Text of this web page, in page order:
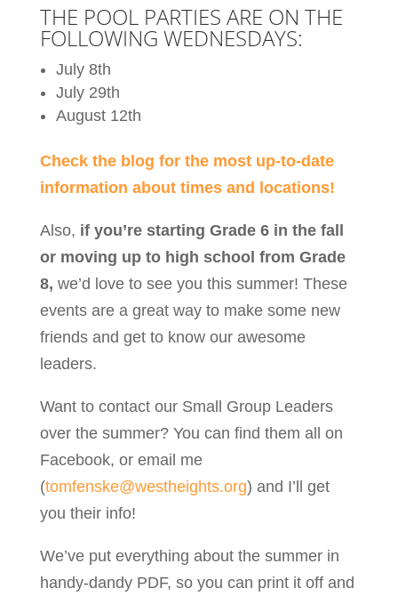
THE POOL PARTIES ARE ON THE
FOLLOWING WEDNESDAYS:
July 8th
July 29th
August 12th
Check the blog for the most up-to-date
information about times and locations!
Also, if you’re starting Grade 6 in the fall
or moving up to high school from Grade
8, we’d love to see you this summer! These
events are a great way to make some new
friends and get to know our awesome
leaders.
Want to contact our Small Group Leaders
over the summer? You can find them all on
Facebook, or email me
(tomfenske@westheights.org) and I’ll get
you their info!
We’ve put everything about the summer in
handy-dandy PDF, so you can print it off and